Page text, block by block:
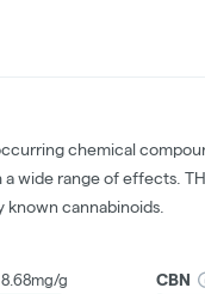
chemical
wide range of effects.
cannabinoids.
8.68mg/g CBN